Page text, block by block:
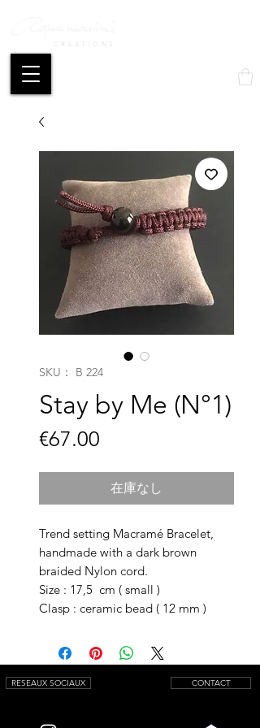
SKU： B 224
Stay by Me (N°1)
€67.00
在庫なし
Trend setting Macramé Bracelet,
handmade with a dark brown
braided Nylon cord.
Size : 17,5 cm ( small )
Clasp : ceramic bead ( 12 mm )
RESEAUX SOCIAUX CONTACT